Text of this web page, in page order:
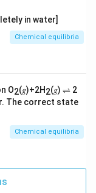
in water]
Chemical equilibria
O2(𝑔)+2H2(𝑔) ⇌ 2
The correct state
Chemical equilibria